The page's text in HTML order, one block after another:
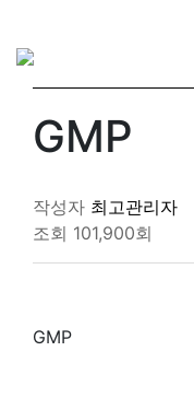
GMP
작성자 최고관리자
조회 101,900회
GMP